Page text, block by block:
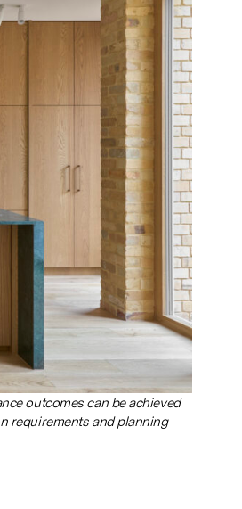
outcomes can be achieved
requirements and planning